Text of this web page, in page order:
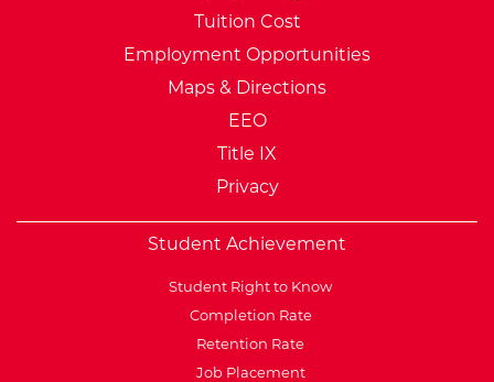
Tuition Cost
Employment Opportunities
Maps & Directions
EEO
Title IX
Privacy
Student Achievement
Student Right to Know
Completion Rate
Retention Rate
Job Placement